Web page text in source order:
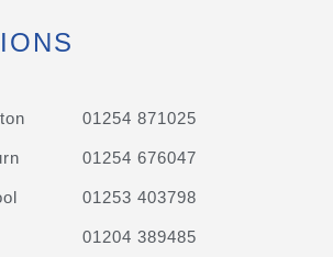
01254 871025
01254 676047
01253 403798
01204 389485